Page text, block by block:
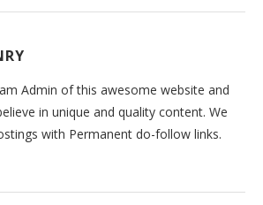
Admin of this awesome website and
in unique and quality content. We
with Permanent do-follow links.